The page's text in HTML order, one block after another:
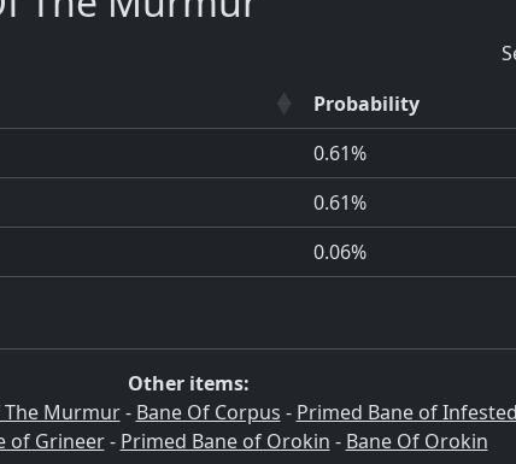
Probability
0.61%
0.61%
0.06%
Other items:
The Murmur- Bane Of Corpus - Primed Bane of Infested
of Grineer- Primed Bane of Orokin - Bane Of Orokin